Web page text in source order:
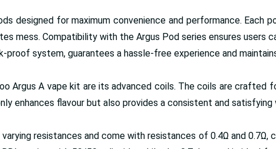
designed for maximum convenience and performance.
mess. Compatibility with the Argus Pod series ensures users
proof system, guarantees a hassle-free experience and
Argus A vape kit are its advanced coils. The coils are crafted
enhances flavour but also provides a consistent and satisfying
resistances and come with resistances of 0.4Ω and